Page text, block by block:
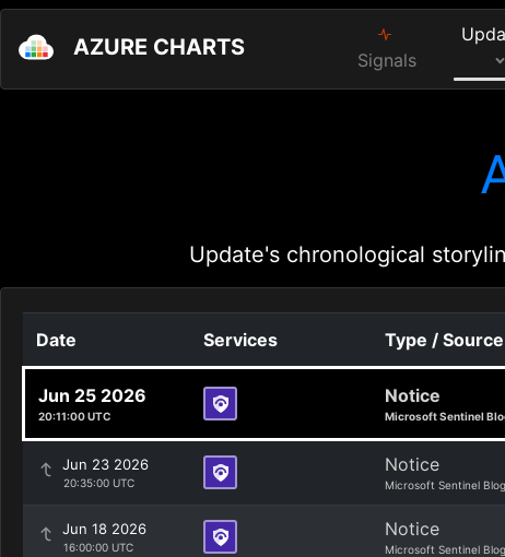
AZURE CHARTS Signals
Update's chronological
Date Services Type / Source
Jun 25 2026
20:11:00 UTC
Notice
Microsoft Sentinel
Jun 23 2026
20:35:00 UTC
Notice
Microsoft Sentinel Blog
Jun 18 2026
16:00:00 UTC
Notice
Microsoft Sentinel Blog